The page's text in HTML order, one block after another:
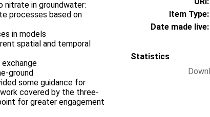
in groundwater:
processes based on
in models
spatial and temporal
exchange
ground
some guidance for
covered by the three-
for greater engagement
Item Type:
Date made live:
Statistics